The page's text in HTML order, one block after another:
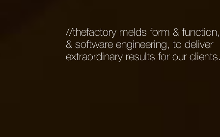
//thefactory melds form &
& software engineering, to deliver
extraordinary results for our